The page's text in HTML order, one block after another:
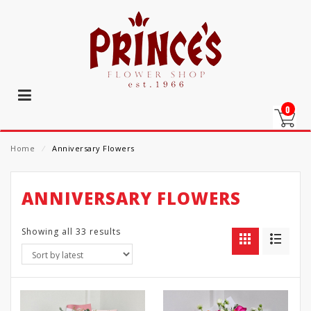
0
Home ⁄ Anniversary Flowers
ANNIVERSARY FLOWERS
Showing all 33 results